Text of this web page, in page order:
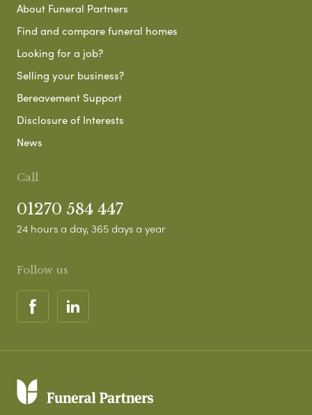
About Funeral Partners
Find and compare funeral homes
Looking for a job?
Selling your business?
Bereavement Support
Disclosure of Interests
News
Call
01270 584 447
24 hours a day, 365 days a year
Follow us